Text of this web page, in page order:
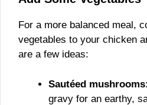
For a more balanced meal,
vegetables to your chicken
are a few ideas:
Sautéed mushrooms
gravy for an earthy,